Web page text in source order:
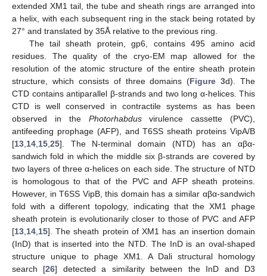
extended XM1 tail, the tube and sheath rings are arranged into
a helix, with each subsequent ring in the stack being rotated by
27° and translated by 35Å relative to the previous ring.
The tail sheath protein, gp6, contains 495 amino acid
residues. The quality of the cryo-EM map allowed for the
resolution of the atomic structure of the entire sheath protein
structure, which consists of three domains (Figure 3d). The
CTD contains antiparallel β-strands and two long α-helices. This
CTD is well conserved in contractile systems as has been
observed in the Photorhabdusvirulence cassette (PVC),
antifeeding prophage (AFP), and T6SS sheath proteins VipA/B
[13 14 15 25]. The N-terminal domain (NTD) has an αβα-
sandwich fold in which the middle six β-strands are covered by
two layers of three α-helices on each side. The structure of NTD
is homologous to that of the PVC and AFP sheath proteins.
However, in T6SS VipB, this domain has a similar αβα-sandwich
fold with a different topology, indicating that the XM1 phage
sheath protein is evolutionarily closer to those of PVC and AFP
[13 14 15]. The sheath protein of XM1 has an insertion domain
(InD) that is inserted into the NTD. The InD is an oval-shaped
structure unique to phage XM1. A Dali structural homology
search [26] detected a similarity between the InD and D3